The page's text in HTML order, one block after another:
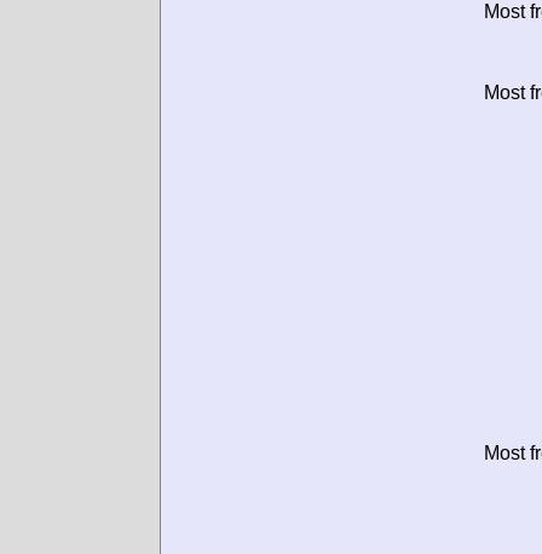
Most
Most
Most